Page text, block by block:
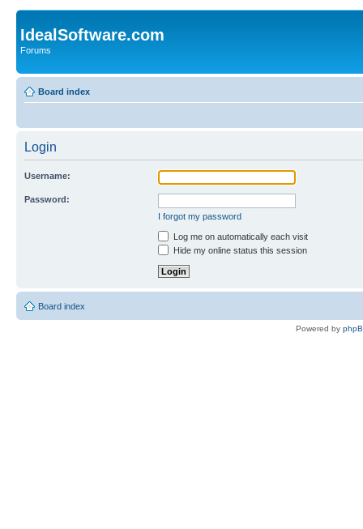
IdealSoftware.com
Forums
Board index
Login
Username:
Password:
I forgot my password
Log me on automatically each visit
Hide my online status this session
Board index
Powered by